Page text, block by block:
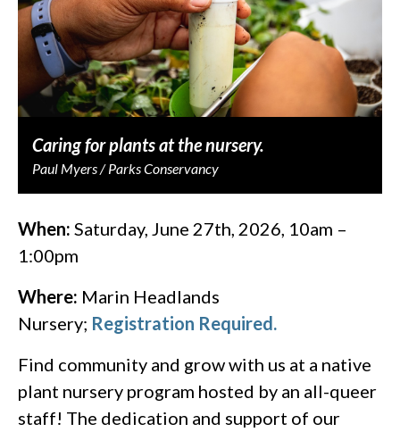
Caring for plants at the nursery.
Paul Myers / Parks Conservancy
When: Saturday, June 27th, 2026, 10am –
1:00pm
Where: Marin Headlands
Nursery; Registration Required.
Find community and grow with us at a native
plant nursery program hosted by an all-queer
staff! The dedication and support of our